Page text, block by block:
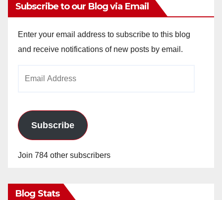
Subscribe to our Blog via Email
Enter your email address to subscribe to this blog
and receive notifications of new posts by email.
Subscribe
Join 784 other subscribers
Blog Stats